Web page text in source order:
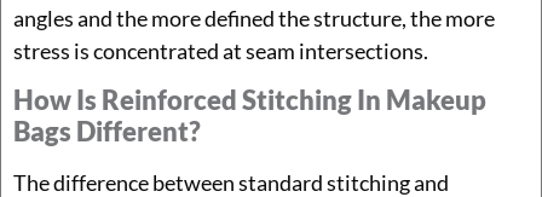
angles and the more defined the structure, the more
stress is concentrated at seam intersections.
How Is Reinforced Stitching In Makeup
Bags Different?
The difference between standard stitching and